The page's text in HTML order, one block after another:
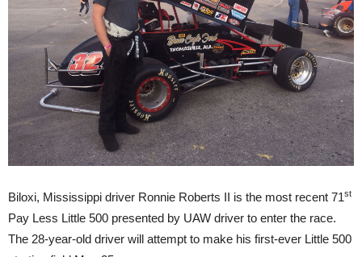
Biloxi, Mississippi driver Ronnie Roberts II is the most recent 71st
Pay Less Little 500 presented by UAW driver to enter the race.
The 28-year-old driver will attempt to make his first-ever Little 500